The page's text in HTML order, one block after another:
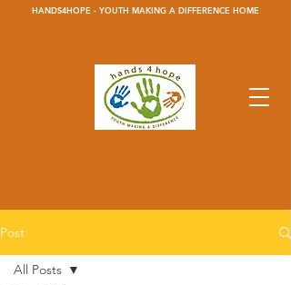
HANDS4HOPE - YOUTH MAKING A DIFFERENCE HOME
Post
All Posts